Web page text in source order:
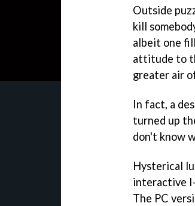
Outside
kill
albeit one
attitude to
greater air
In fact, a
turned up
don't know
Hysterical
interactive
The PC